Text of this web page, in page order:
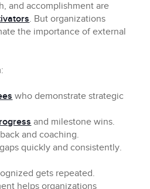
and accomplishment are
. But organizations
the importance of external
who demonstrate strategic
and milestone wins.
and coaching.
quickly and consistently.
gets repeated.
helps organizations